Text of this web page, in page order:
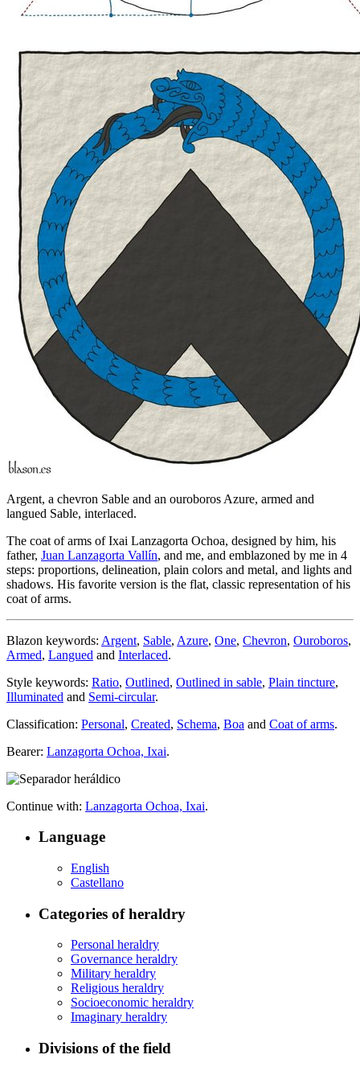
Argent, a chevron Sable and an ouroboros Azure, armed and
langued Sable, interlaced.
The coat of arms of Ixai Lanzagorta Ochoa, designed by him, his
father, Juan Lanzagorta Vallín, and me, and emblazoned by me in 4
steps: proportions, delineation, plain colors and metal, and lights and
shadows. His favorite version is the flat, classic representation of his
coat of arms.
Blazon keywords: Argent, Sable, Azure, One, Chevron, Ouroboros,
Armed, Langued and Interlaced.
Style keywords: Ratio, Outlined, Outlined in sable, Plain tincture,
Illuminated and Semi-circular.
Classification: Personal, Created, Schema, Boa and Coat of arms.
Bearer: Lanzagorta Ochoa, Ixai.
Continue with: Lanzagorta Ochoa, Ixai.
Language
English
Castellano
Categories of heraldry
Personal heraldry
Governance heraldry
Military heraldry
Religious heraldry
Socioeconomic heraldry
Imaginary heraldry
Divisions of the field